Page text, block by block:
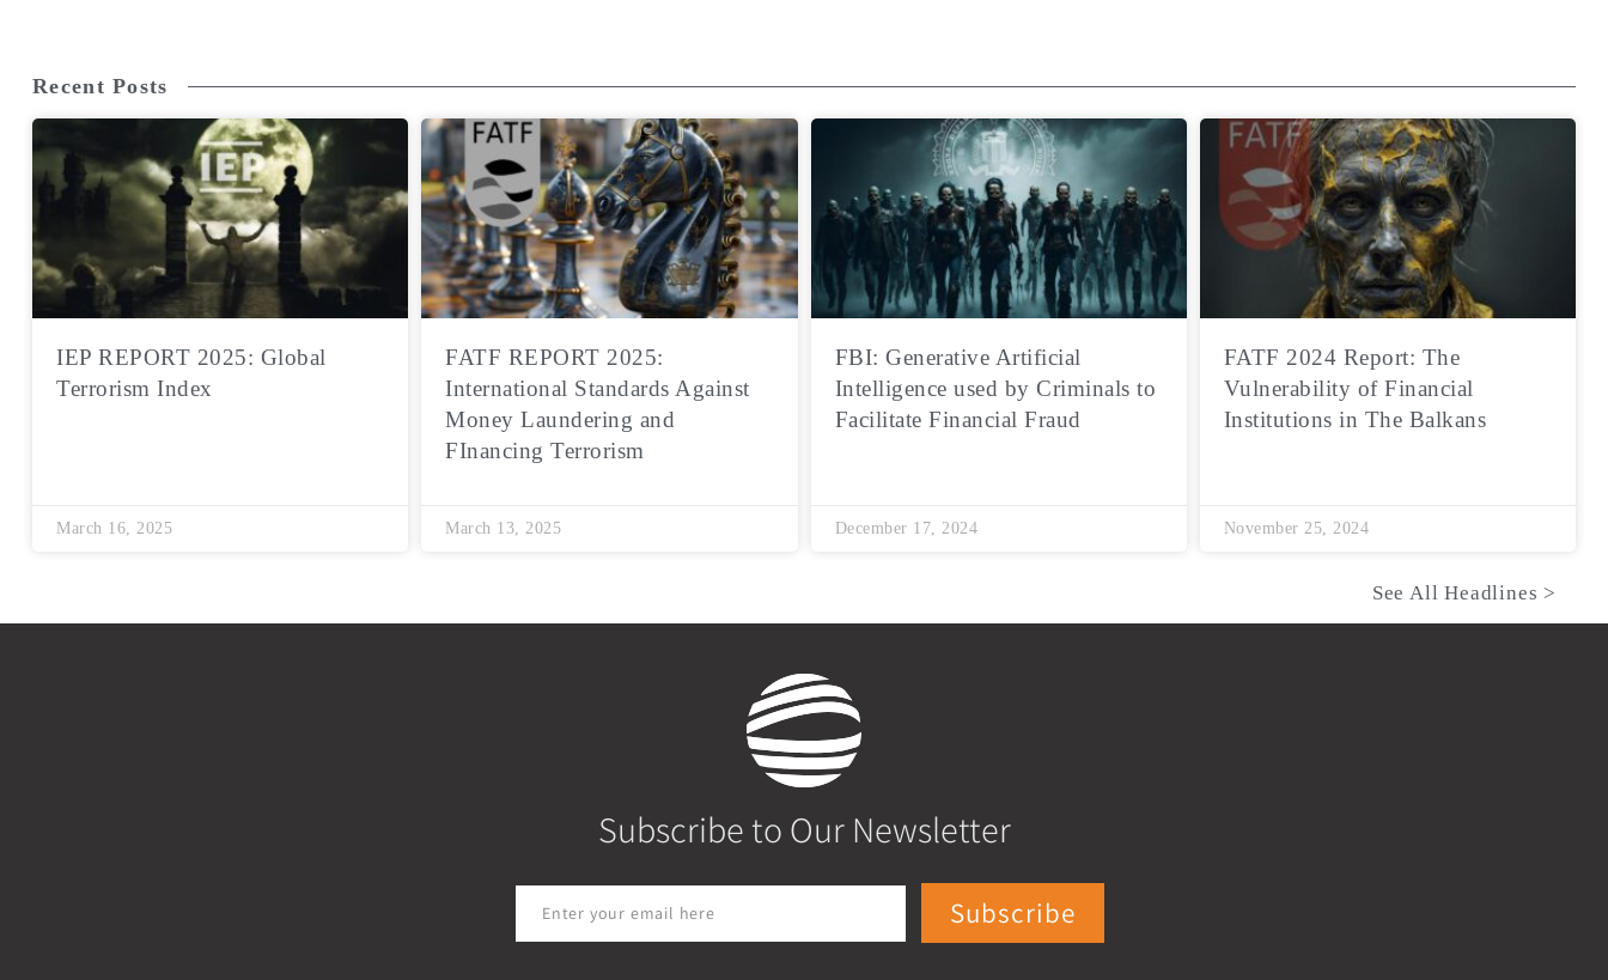
Recent Posts
IEP REPORT 2025: Global
Terrorism Index
March 16, 2025
FATF REPORT 2025:
International Standards Against
Money Laundering and
FInancing Terrorism
March 13, 2025
FBI: Generative Artificial
Intelligence used by Criminals to
Facilitate Financial Fraud
December 17, 2024
FATF 2024 Report: The
Vulnerability of Financial
Institutions in The Balkans
November 25, 2024
See All Headlines >
Subscribe to Our Newsletter
Subscribe